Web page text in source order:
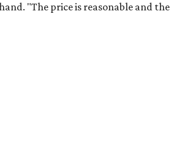
"The price is reasonable and the